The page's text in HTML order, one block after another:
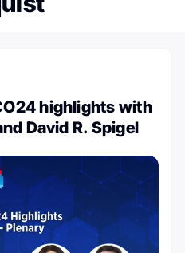
highlights with
David R. Spigel